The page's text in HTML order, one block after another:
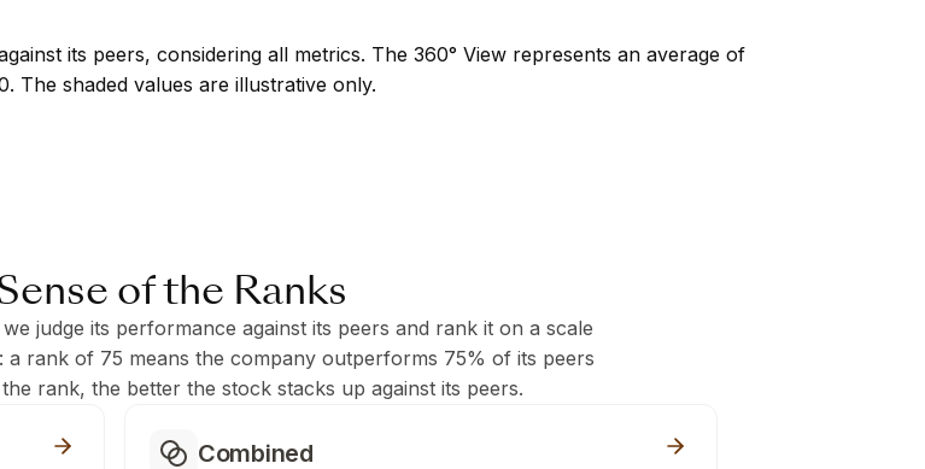
its peers, considering all metrics. The 360° View represents an average of
The shaded values are illustrative only.
of the Ranks
judge its performance against its peers and rank it on a scale
a rank of 75 means the company outperforms 75% of its peers
rank, the better the stock stacks up against its peers.
Combined